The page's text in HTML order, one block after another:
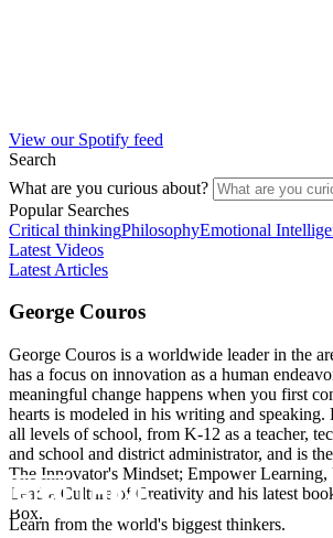
View our Spotify feed
Search
What are you curious about?
Popular Searches
Critical thinkingPhilosophyEmotional
Latest Videos
Latest Articles
George Couros
George Couros is a worldwide leader in the
has a focus on innovation as a human
meaningful change happens when you first
hearts is modeled in his writing and
all levels of school, from K-12 as a teacher,
and school and district administrator, and is
The Innovator's Mindset; Empower Learning,
Lead a Culture of Creativity and his latest
Box.
Learn from the world's biggest thinkers.